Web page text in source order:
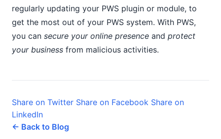
regularly updating your PWS plugin or module, to
get the most out of your PWS system. With PWS,
you can secure your online presence and protect
your business from malicious activities.
Share on Twitter Share on Facebook Share on
LinkedIn
← Back to Blog